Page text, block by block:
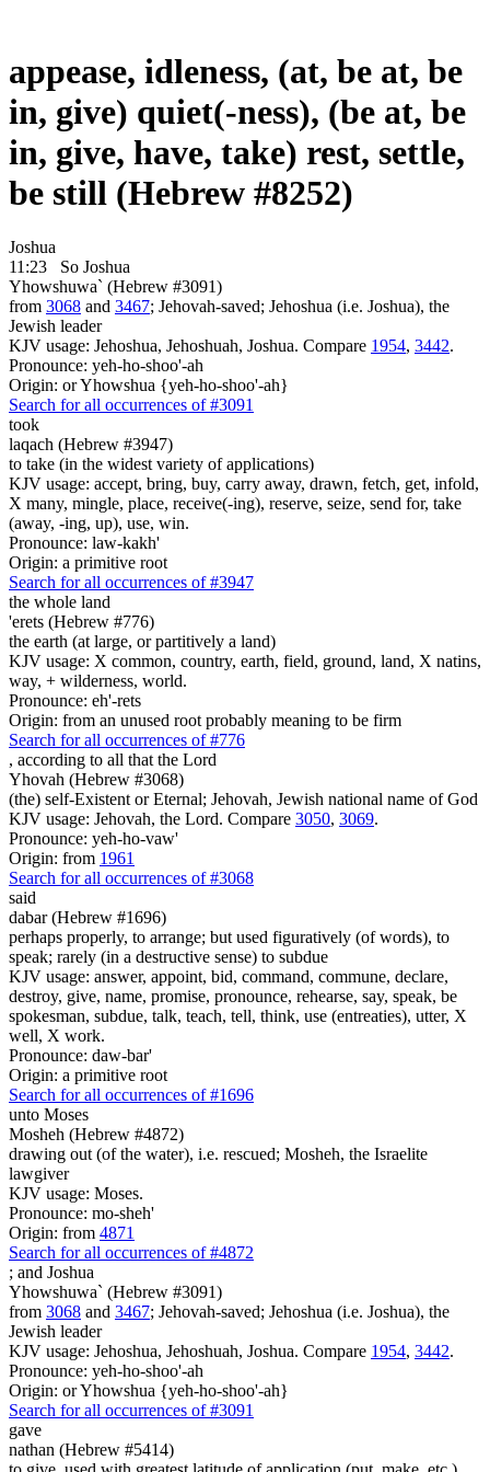
appease, idleness, (at, be at, be
in, give) quiet(-ness), (be at, be
in, give, have, take) rest, settle,
be still (Hebrew #8252)
Joshua
11:23
So Joshua
Yhowshuwa` (Hebrew #3091)
from 3068 and 3467; Jehovah-saved; Jehoshua (i.e. Joshua), the
Jewish leader
KJV usage: Jehoshua, Jehoshuah, Joshua. Compare 1954, 3442.
Pronounce: yeh-ho-shoo'-ah
Origin: or Yhowshua {yeh-ho-shoo'-ah}
Search for all occurrences of #3091
took
laqach (Hebrew #3947)
to take (in the widest variety of applications)
KJV usage: accept, bring, buy, carry away, drawn, fetch, get, infold,
X many, mingle, place, receive(-ing), reserve, seize, send for, take
(away, -ing, up), use, win.
Pronounce: law-kakh'
Origin: a primitive root
Search for all occurrences of #3947
the whole land
'erets (Hebrew #776)
the earth (at large, or partitively a land)
KJV usage: X common, country, earth, field, ground, land, X natins,
way, + wilderness, world.
Pronounce: eh'-rets
Origin: from an unused root probably meaning to be firm
Search for all occurrences of #776
, according to all that the Lord
Yhovah (Hebrew #3068)
(the) self-Existent or Eternal; Jehovah, Jewish national name of God
KJV usage: Jehovah, the Lord. Compare 3050, 3069.
Pronounce: yeh-ho-vaw'
Origin: from 1961
Search for all occurrences of #3068
said
dabar (Hebrew #1696)
perhaps properly, to arrange; but used figuratively (of words), to
speak; rarely (in a destructive sense) to subdue
KJV usage: answer, appoint, bid, command, commune, declare,
destroy, give, name, promise, pronounce, rehearse, say, speak, be
spokesman, subdue, talk, teach, tell, think, use (entreaties), utter, X
well, X work.
Pronounce: daw-bar'
Origin: a primitive root
Search for all occurrences of #1696
unto Moses
Mosheh (Hebrew #4872)
drawing out (of the water), i.e. rescued; Mosheh, the Israelite
lawgiver
KJV usage: Moses.
Pronounce: mo-sheh'
Origin: from 4871
Search for all occurrences of #4872
; and Joshua
Yhowshuwa` (Hebrew #3091)
from 3068 and 3467; Jehovah-saved; Jehoshua (i.e. Joshua), the
Jewish leader
KJV usage: Jehoshua, Jehoshuah, Joshua. Compare 1954, 3442.
Pronounce: yeh-ho-shoo'-ah
Origin: or Yhowshua {yeh-ho-shoo'-ah}
Search for all occurrences of #3091
gave
nathan (Hebrew #5414)